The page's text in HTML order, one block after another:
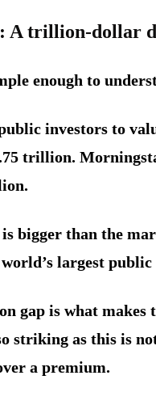
A trillion-dollar
enough to
investors to
trillion.
bigger than the
largest public
gap is what makes
striking as this is
a premium.